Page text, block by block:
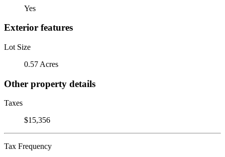
Yes
Exterior features
Lot Size
0.57 Acres
Other property details
Taxes
$15,356
Tax Frequency